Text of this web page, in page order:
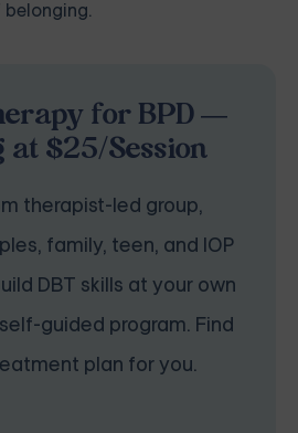
belonging.
for BPD —
$25/Session
therapist-led group,
family, teen, and IOP
DBT skills at your own
guided program. Find
plan for you.